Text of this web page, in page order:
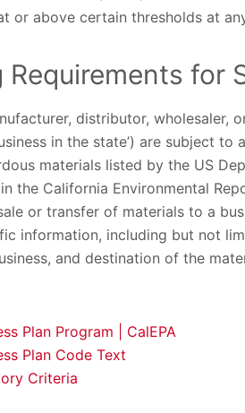
or above certain thresholds at
Requirements for
distributor,
in the state’) are subject
materials listed by the US
the California Environmental
or transfer of materials to a
information, including but not
and destination of the
Plan Program | CalEPA
Plan Code Text
Criteria